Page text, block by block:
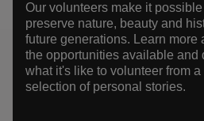
Our volunteers make it
preserve nature, beauty and
future generations. Learn more
the opportunities available and
what it's like to volunteer from a
selection of personal stories.